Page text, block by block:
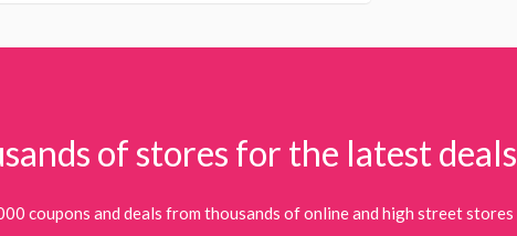
of stores for the latest deals
coupons and deals from thousands of online and high street stores